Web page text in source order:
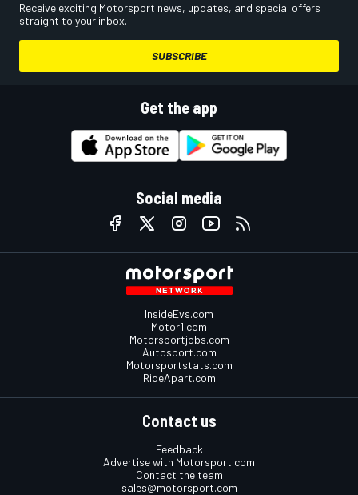
Receive exciting Motorsport news, updates, and special offers
straight to your inbox.
SUBSCRIBE
Get the app
Social media
InsideEvs.com
Motor1.com
Motorsportjobs.com
Autosport.com
Motorsportstats.com
RideApart.com
Contact us
Feedback
Advertise with Motorsport.com
Contact the team
sales@motorsport.com